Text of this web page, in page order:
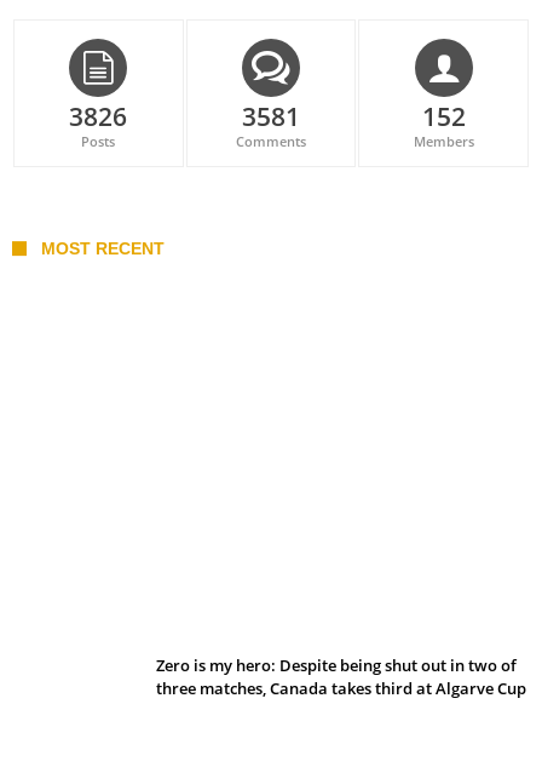
3826
Posts
3581
Comments
152
Members
MOST RECENT
Zero is my hero: Despite being shut out in two of
three matches, Canada takes third at Algarve Cup